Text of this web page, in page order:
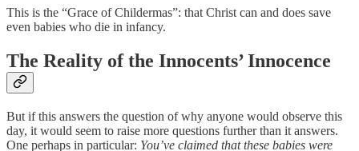
This is the “Grace of Childermas”: that Christ can and does save
even babies who die in infancy.
The Reality of the Innocents’ Innocence
But if this answers the question of why anyone would observe this
day, it would seem to raise more questions further than it answers.
One perhaps in particular: You’ve claimed that these babies were